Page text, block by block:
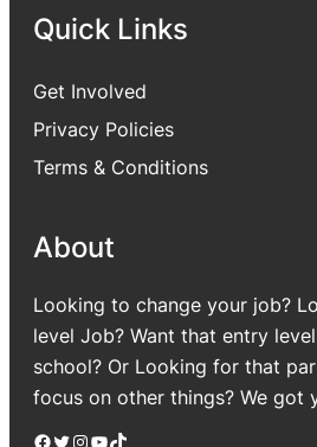
Quick Links
Get Involved
Privacy Policies
Terms & Conditions
About
Looking to change your job?
level Job? Want that entry
school? Or Looking for that
focus on other things? We got
Facebook Twitter Instagram YouTube TikTok